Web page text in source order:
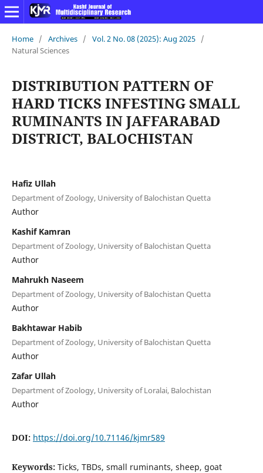
Home / Archives / Vol. 2 No. 08 (2025): Aug 2025 /
Natural Sciences
DISTRIBUTION PATTERN OF
HARD TICKS INFESTING SMALL
RUMINANTS IN JAFFARABAD
DISTRICT, BALOCHISTAN
Hafiz Ullah
Department of Zoology, University of Balochistan Quetta
Author
Kashif Kamran
Department of Zoology, University of Balochistan Quetta
Author
Mahrukh Naseem
Department of Zoology, University of Balochistan Quetta
Author
Bakhtawar Habib
Department of Zoology, University of Balochistan Quetta
Author
Zafar Ullah
Department of Zoology, University of Loralai, Balochistan
Author
DOI: https://doi.org/10.71146/kjmr589
Keywords: Ticks, TBDs, small ruminants, sheep, goat